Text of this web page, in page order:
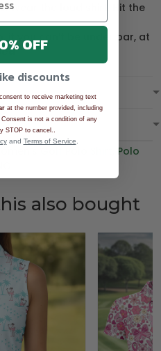
Wear the loud shirt. Hit the
if you can’t be under par, at
.
Polo
also bought
OFF
discounts
to receive marketing text
at the number provided, including
is not a condition of any
STOP to cancel.
and Terms of Service